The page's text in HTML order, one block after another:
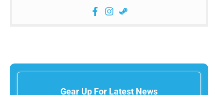
Gear Up For Latest News